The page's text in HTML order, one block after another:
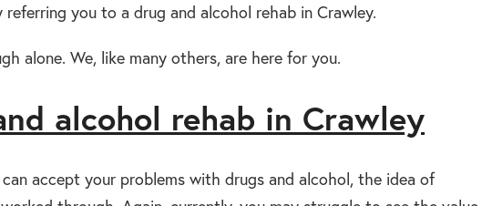
you to a drug and alcohol rehab in Crawley.
alone. We, like many others, are here for you.
alcohol rehab in Crawley
accept your problems with drugs and alcohol, the idea of